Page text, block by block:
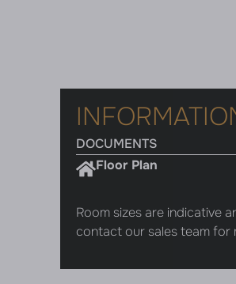
DOCUMENTS
Floor Plan
Room sizes are indicative
contact our sales team for